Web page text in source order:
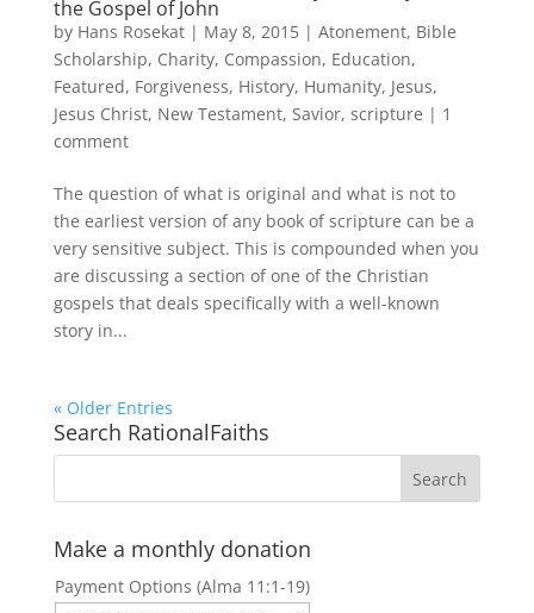
the Gospel of John
by Hans Rosekat| May 8, 2015| Atonement, Bible
Scholarship, Charity, Compassion, Education,
Featured, Forgiveness, History, Humanity, Jesus,
Jesus Christ, New Testament, Savior, scripture | 1
comment
The question of what is original and what is not to
the earliest version of any book of scripture can be a
very sensitive subject. This is compounded when you
are discussing a section of one of the Christian
gospels that deals specifically with a well-known
story in...
« Older Entries
Search RationalFaiths
Make a monthly donation
Payment Options (Alma 11:1-19)